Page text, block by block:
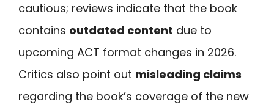
cautious; reviews indicate that the book
contains outdated content due to
upcoming ACT format changes in 2026.
Critics also point out misleading claims
regarding the book’s coverage of the new